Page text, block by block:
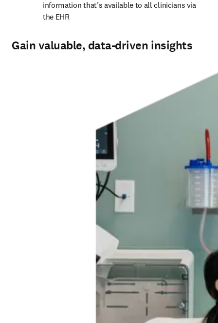
information that’s available to all clinicians via
the EHR
Gain valuable, data-driven insights